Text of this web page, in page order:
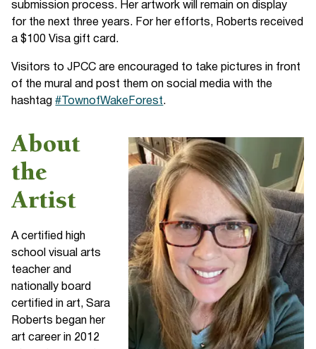
submission process. Her artwork will remain on display
for the next three years. For her efforts, Roberts received
a $100 Visa gift card.
Visitors to JPCC are encouraged to take pictures in front
of the mural and post them on social media with the
hashtag#TownofWakeForest.
About
the
Artist
A certified high
school visual arts
teacher and
nationally board
certified in art, Sara
Roberts began her
art career in 2012